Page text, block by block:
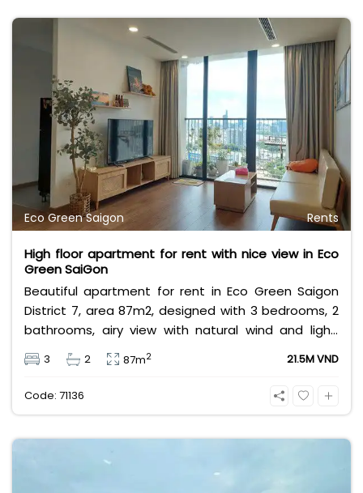
Eco Green Saigon Rents
High floor apartment for rent with nice view in Eco
Green SaiGon
Beautiful apartment for rent in Eco Green Saigon
District 7, area 87m2, designed with 3 bedrooms, 2
bathrooms, airy view with natural wind and light,
fully furnished, high floor, near Crescent Mall, SC
VivoCity, Lotte Mart, near international schools &
large parks,... Rental price 21,5 million/month, rental
3 2 87m2 21.5M VND
Code: 71136